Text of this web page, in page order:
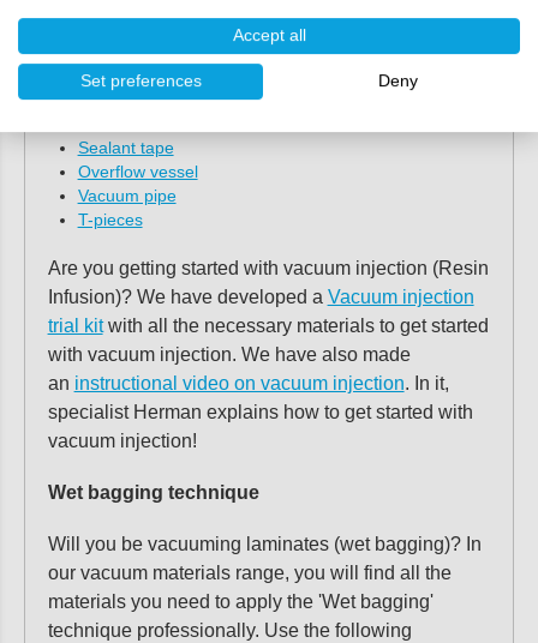
Resin distribution mesh byStevik
Spiral hoseorEnkaChannel
MTI hose
Sealant tape
Overflow vessel
Vacuum pipe
T-pieces
Are you getting started with vacuum injection (Resin
Infusion)? We have developed a Vacuum injection
trial kitwith all the necessary materials to get started
with vacuum injection. We have also made
an instructional video on vacuum injection. In it,
specialist Herman explains how to get started with
vacuum injection!
Wet bagging technique
Will you be vacuuming laminates (wet bagging)? In
our vacuum materials range, you will find all the
materials you need to apply the 'Wet bagging'
technique professionally. Use the following
Accept all
Set preferences Deny